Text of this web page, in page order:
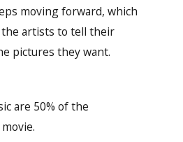
moving forward, which
artists to tell their
pictures they want.
are 50% of the